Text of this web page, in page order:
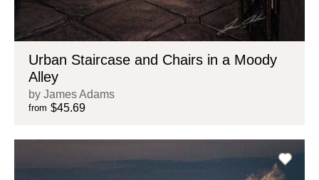
Urban Staircase and Chairs in a Moody
Alley
by James Adams
from $45.69